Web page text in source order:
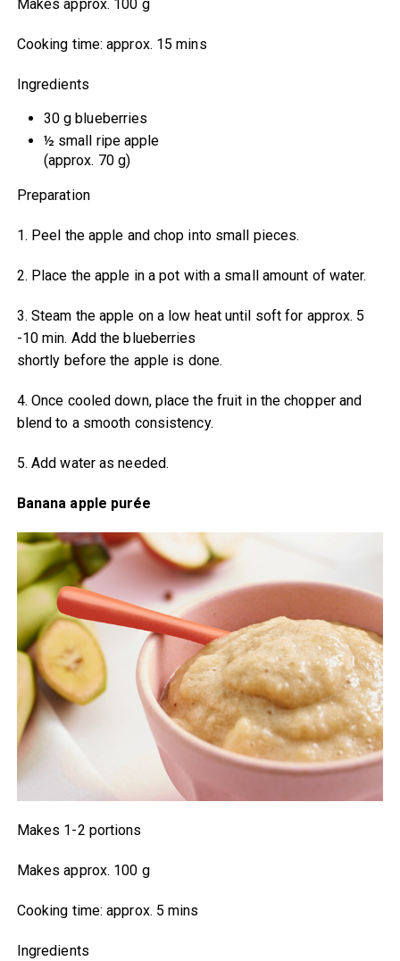
Makes approx. 100 g
Cooking time: approx. 15 mins
Ingredients
30 g blueberries
½ small ripe apple
(approx. 70 g)
Preparation
1. Peel the apple and chop into small pieces.
2. Place the apple in a pot with a small amount of water.
3. Steam the apple on a low heat until soft for approx. 5
-10 min. Add the blueberries
shortly before the apple is done.
4. Once cooled down, place the fruit in the chopper and
blend to a smooth consistency.
5. Add water as needed.
Banana apple purée
Makes 1-2 portions
Makes approx. 100 g
Cooking time: approx. 5 mins
Ingredients